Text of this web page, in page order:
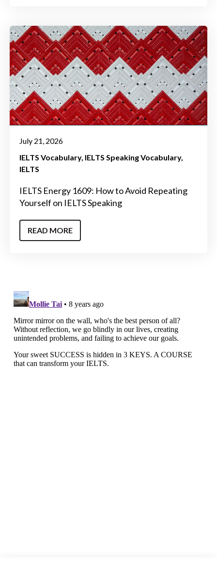
July 21, 2026
IELTS Vocabulary IELTS Speaking Vocabulary
IELTS
IELTS Energy 1609: How to Avoid Repeating
Yourself on IELTS Speaking
READ MORE